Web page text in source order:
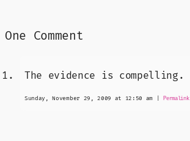
One Comment
The evidence is compelling.
Sunday, November 29, 2009 at 12:50 am Permalink